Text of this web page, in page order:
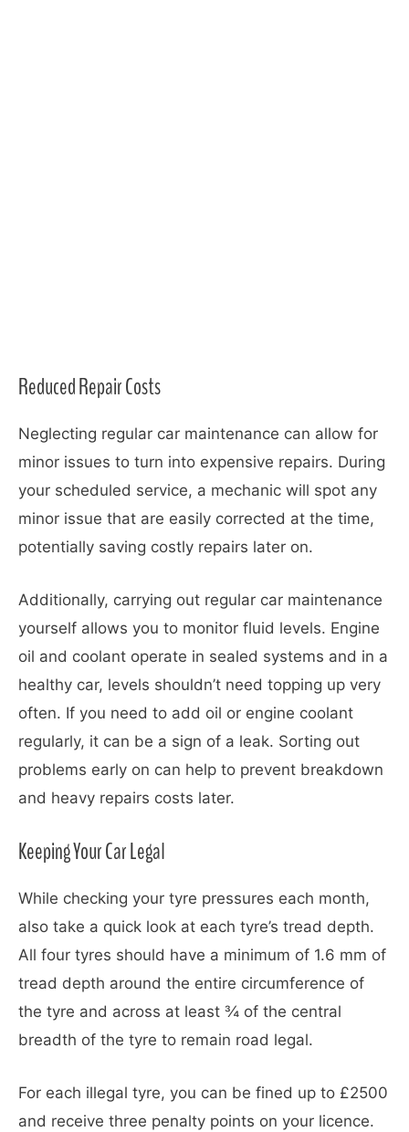
Reduced Repair Costs
Neglecting regular car maintenance can allow for
minor issues to turn into expensive repairs. During
your scheduled service, a mechanic will spot any
minor issue that are easily corrected at the time,
potentially saving costly repairs later on.
Additionally, carrying out regular car maintenance
yourself allows you to monitor fluid levels. Engine
oil and coolant operate in sealed systems and in a
healthy car, levels shouldn’t need topping up very
often. If you need to add oil or engine coolant
regularly, it can be a sign of a leak. Sorting out
problems early on can help to prevent breakdown
and heavy repairs costs later.
Keeping Your Car Legal
While checking your tyre pressures each month,
also take a quick look at each tyre’s tread depth.
All four tyres should have a minimum of 1.6 mm of
tread depth around the entire circumference of
the tyre and across at least ¾ of the central
breadth of the tyre to remain road legal.
For each illegal tyre, you can be fined up to £2500
and receive three penalty points on your licence.